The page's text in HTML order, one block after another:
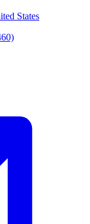
States